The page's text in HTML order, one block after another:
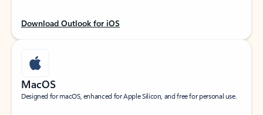
Download Outlook for iOS
MacOS
Designed for macOS, enhanced for Apple Silicon, and free for personal use.